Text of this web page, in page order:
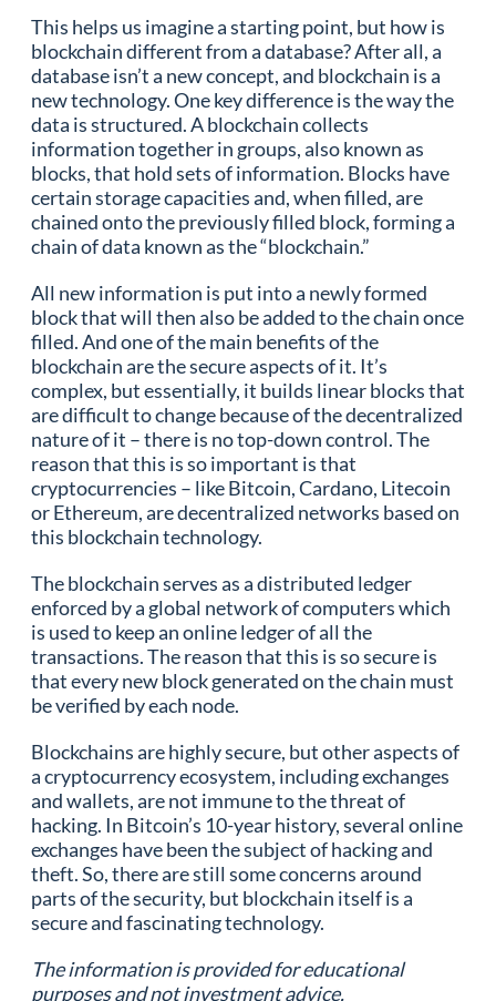
This helps us imagine a starting point, but how is
blockchain different from a database? After all, a
database isn’t a new concept, and blockchain is a
new technology. One key difference is the way the
data is structured. A blockchain collects
information together in groups, also known as
blocks, that hold sets of information. Blocks have
certain storage capacities and, when filled, are
chained onto the previously filled block, forming a
chain of data known as the “blockchain.”
All new information is put into a newly formed
block that will then also be added to the chain once
filled. And one of the main benefits of the
blockchain are the secure aspects of it. It’s
complex, but essentially, it builds linear blocks that
are difficult to change because of the decentralized
nature of it – there is no top-down control. The
reason that this is so important is that
cryptocurrencies – like Bitcoin, Cardano, Litecoin
or Ethereum, are decentralized networks based on
this blockchain technology.
The blockchain serves as a distributed ledger
enforced by a global network of computers which
is used to keep an online ledger of all the
transactions. The reason that this is so secure is
that every new block generated on the chain must
be verified by each node.
Blockchains are highly secure, but other aspects of
a cryptocurrency ecosystem, including exchanges
and wallets, are not immune to the threat of
hacking. In Bitcoin’s 10-year history, several online
exchanges have been the subject of hacking and
theft. So, there are still some concerns around
parts of the security, but blockchain itself is a
secure and fascinating technology.
The information is provided for educational
purposes and not investment advice.